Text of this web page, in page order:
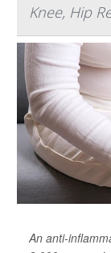
Knee, Hip
An anti-